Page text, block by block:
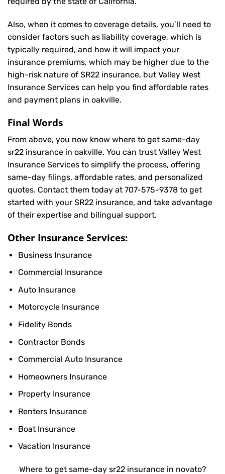
Also, when it comes to coverage details, you’ll need to
consider factors such as liability coverage, which is
typically required, and how it will impact your
insurance premiums, which may be higher due to the
high-risk nature of SR22 insurance, but Valley West
Insurance Services can help you find affordable rates
and payment plans in oakville.
Final Words
From above, you now know where to get same-day
sr22 insurance in oakville. You can trust Valley West
Insurance Services to simplify the process, offering
same-day filings, affordable rates, and personalized
quotes. Contact them today at 707-575-9378 to get
started with your SR22 insurance, and take advantage
of their expertise and bilingual support.
Other Insurance Services:
Business Insurance
Commercial Insurance
Auto Insurance
Motorcycle Insurance
Fidelity Bonds
Contractor Bonds
Commercial Auto Insurance
Homeowners Insurance
Property Insurance
Renters Insurance
Boat Insurance
Vacation Insurance
Where to get same-day sr22 insurance in novato?